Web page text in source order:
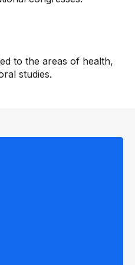
to the areas of health,
studies.